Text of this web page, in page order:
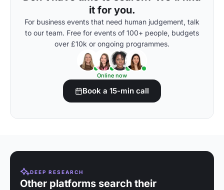
it for you.
For business events that need human judgement, talk
to our team. Free for events of 100+ people, budgets
over £10k or ongoing programmes.
Online now
Book a 15-min call
DEEP RESEARCH
Other platforms search their